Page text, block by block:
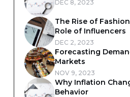
DEC 8, 2023
The Rise of
Role of Influencers
DEC 2, 2023
Forecasting
Markets
NOV 9, 2023
Why Inflation
Behavior